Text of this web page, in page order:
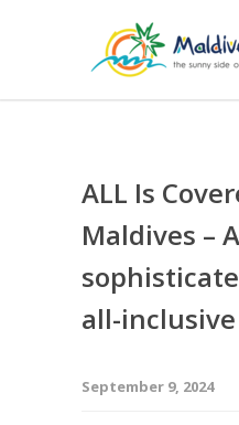
ALL Is
Maldives – A
all-inclusive
September 9, 2024